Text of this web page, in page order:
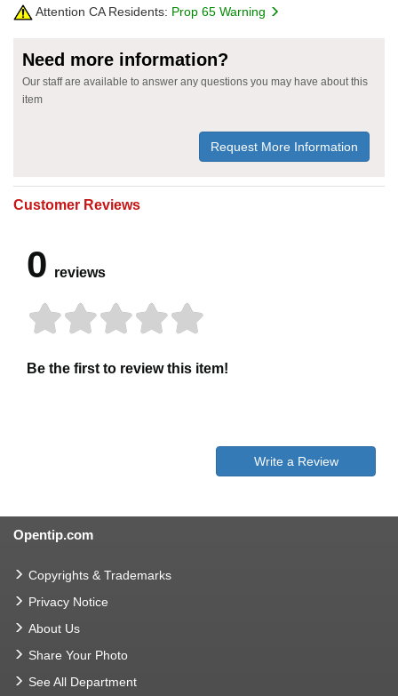
Attention CA Residents: Prop 65 Warning
Need more information?
Our staff are available to answer any questions you may have about this
item
Request More Information
Customer Reviews
0 reviews
Be the first to review this item!
Write a Review
Opentip.com
Copyrights & Trademarks
Privacy Notice
About Us
Share Your Photo
See All Department